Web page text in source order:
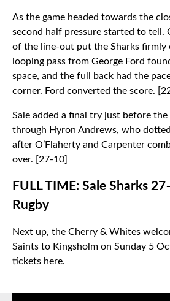
As the game headed towards the
second half pressure started to tell.
of the line-out put the Sharks
looping pass from George Ford
space, and the full back had the
corner. Ford converted the score.
Sale added a final try just before
through Hyron Andrews, who
after O’Flaherty and Carpenter
over. [27-10]
FULL TIME: Sale Sharks
Rugby
Next up, the Cherry & Whites
Saints to Kingsholm on Sunday 5
tickets here.